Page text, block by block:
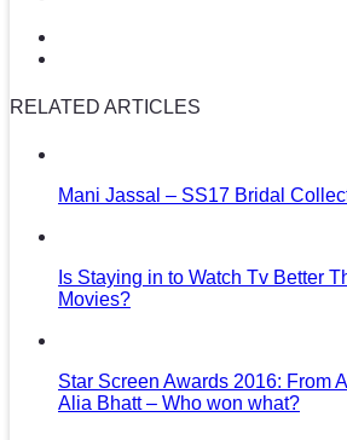
RELATED ARTICLES
Mani Jassal – SS17 Bridal
Is Staying in to Watch Tv Better
Movies?
Star Screen Awards 2016: From
Alia Bhatt – Who won what?